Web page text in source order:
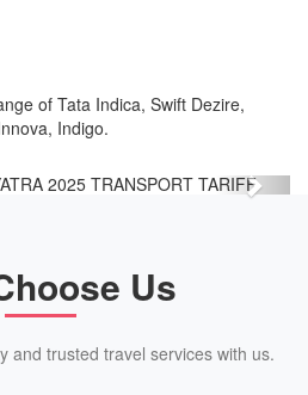
of Tata Indica, Swift Dezire,
Indigo.
Start Date 7th May
Details
Next
Us
and trusted travel services with us.